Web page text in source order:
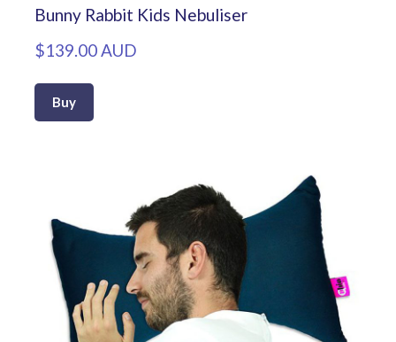
Bunny Rabbit Kids Nebuliser
$139.00 AUD
Buy